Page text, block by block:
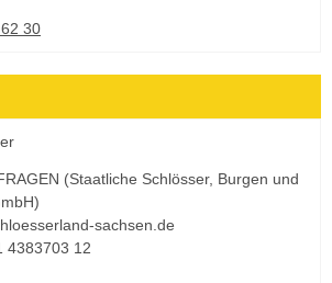
30
(Staatliche Schlösser, Burgen und
sachsen.de
4383703 12